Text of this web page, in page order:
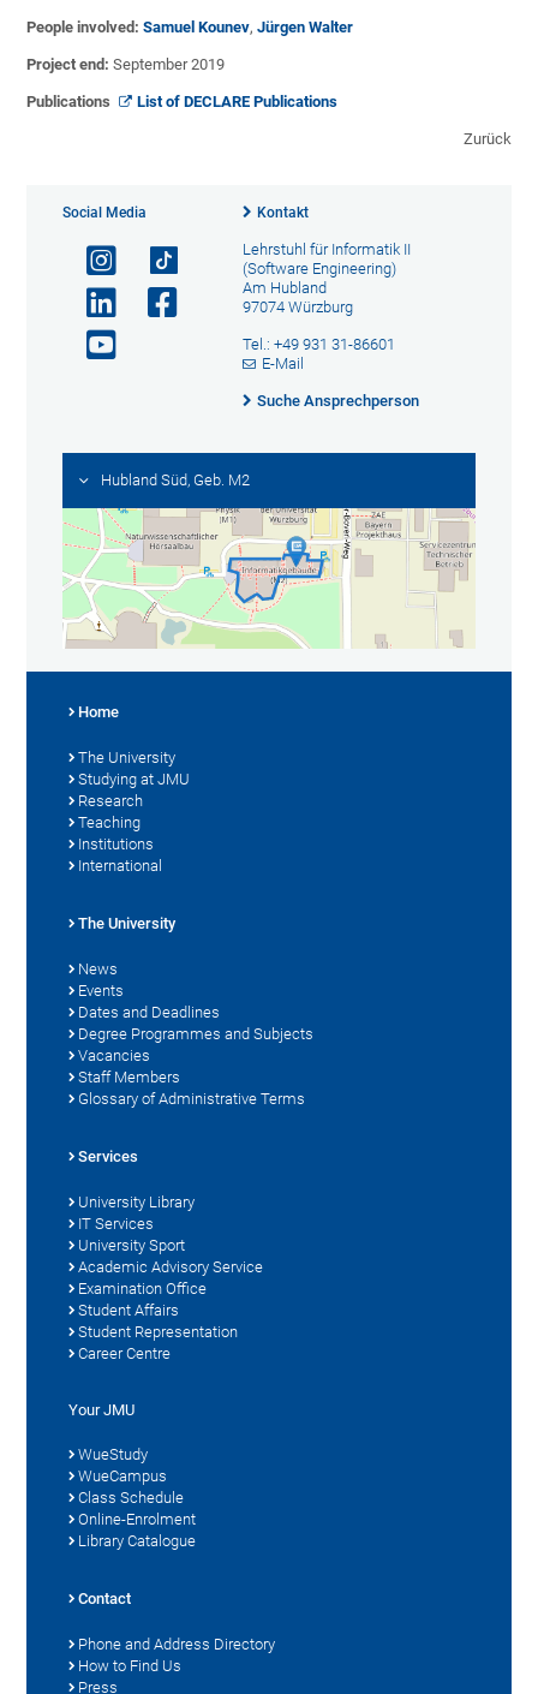
People involved: Samuel Kounev,Jürgen Walter
Project end: September 2019
Publications List of DECLARE Publications
Zurück
Social Media Kontakt
Lehrstuhl für Informatik II
(Software Engineering)
Am Hubland
97074 Würzburg
Tel.: +49 931 31-86601
E-Mail
Suche Ansprechperson
Hubland Süd, Geb. M2
Home
The University
Studying at JMU
Research
Teaching
Institutions
International
The University
News
Events
Dates and Deadlines
Degree Programmes and Subjects
Vacancies
Staff Members
Glossary of Administrative Terms
Services
University Library
IT Services
University Sport
Academic Advisory Service
Examination Office
Student Affairs
Student Representation
Career Centre
Your JMU
WueStudy
WueCampus
Class Schedule
Online-Enrolment
Library Catalogue
Contact
Phone and Address Directory
How to Find Us
Press